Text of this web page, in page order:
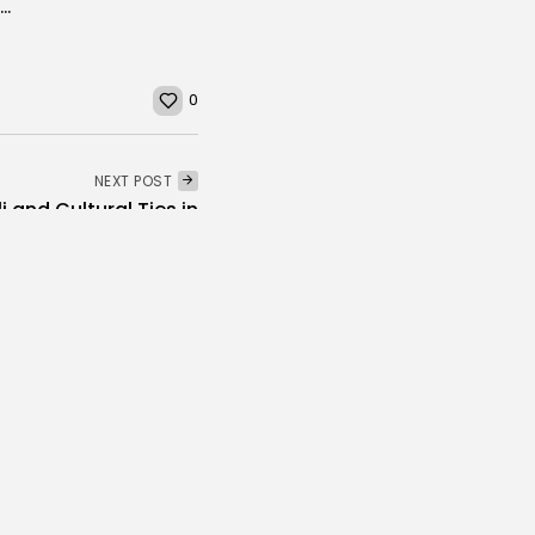
Carthage Festival Bids Farewell to Cult Character as “Karahmena” Takes Final Bow
0
NEXT POST
and Cultural Ties in